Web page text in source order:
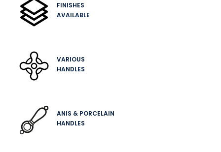
FINISHES
AVAILABLE
VARIOUS
HANDLES
ANIS & PORCELAIN
HANDLES